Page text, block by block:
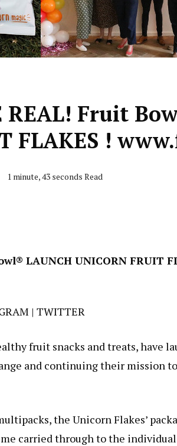
REAL! Fruit
FLAKES !
1 minute, 43 seconds Read
LAUNCH UNICORN FRUIT
| TWITTER
fruit snacks and treats, have
and continuing their mission
the Unicorn Flakes’
carried through to the